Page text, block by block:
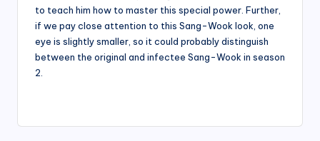
to teach him how to master this special power. Further,
if we pay close attention to this Sang-Wook look, one
eye is slightly smaller, so it could probably distinguish
between the original and infectee Sang-Wook in season
2.